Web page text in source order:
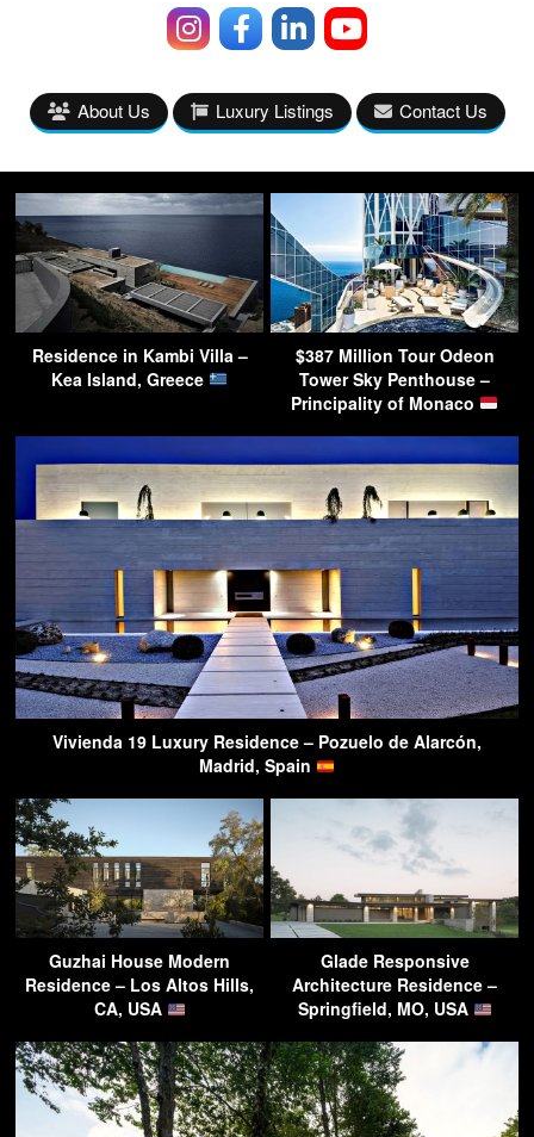
About Us Luxury Listings Contact Us
Residence in Kambi Villa –
Kea Island, Greece
$387 Million Tour Odeon
Tower Sky Penthouse –
Principality of Monaco
Vivienda 19 Luxury Residence – Pozuelo de Alarcón,
Madrid, Spain
Guzhai House Modern
Residence – Los Altos Hills,
CA, USA
Glade Responsive
Architecture Residence –
Springfield, MO, USA